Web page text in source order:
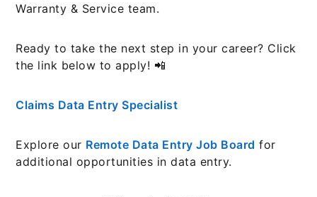
Warranty & Service team.
Ready to take the next step in your career? Click
the link below to apply! 📲
Claims Data Entry Specialist
Explore our Remote Data Entry Job Board for
additional opportunities in data entry.